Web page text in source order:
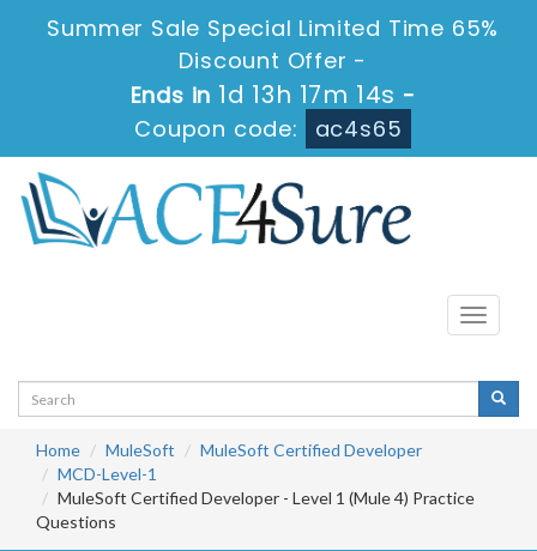
Summer Sale Special Limited Time 65%
Discount Offer -
Ends in 1d 13h 17m 14s -
Coupon code:
ac4s65
Toggle
Home MuleSoft
MuleSoft Certified Developer
MCD-Level-1
MuleSoft Certified Developer - Level 1 (Mule 4) Practice
Questions